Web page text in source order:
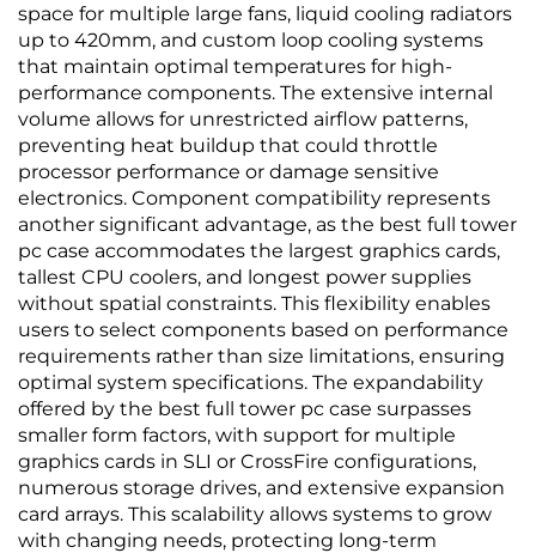
space for multiple large fans, liquid cooling radiators
up to 420mm, and custom loop cooling systems
that maintain optimal temperatures for high-
performance components. The extensive internal
volume allows for unrestricted airflow patterns,
preventing heat buildup that could throttle
processor performance or damage sensitive
electronics. Component compatibility represents
another significant advantage, as the best full tower
pc case accommodates the largest graphics cards,
tallest CPU coolers, and longest power supplies
without spatial constraints. This flexibility enables
users to select components based on performance
requirements rather than size limitations, ensuring
optimal system specifications. The expandability
offered by the best full tower pc case surpasses
smaller form factors, with support for multiple
graphics cards in SLI or CrossFire configurations,
numerous storage drives, and extensive expansion
card arrays. This scalability allows systems to grow
with changing needs, protecting long-term